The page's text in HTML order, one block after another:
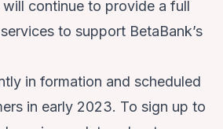
continue to provide a full
to support BetaBank’s
in formation and scheduled
in early 2023. To sign up to